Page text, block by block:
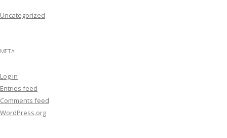
Uncategorized
META
Log in
Entries feed
Comments feed
WordPress.org